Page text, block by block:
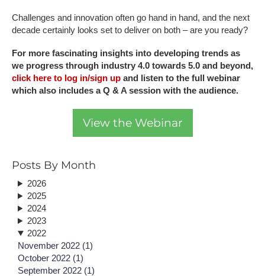
Challenges and innovation often go hand in hand, and the next
decade certainly looks set to deliver on both – are you ready?
For more fascinating insights into developing trends as
we progress through industry 4.0 towards 5.0 and beyond,
click here to log in/sign up and listen to the full webinar
which also includes a Q & A session with the audience.
View the Webinar
Posts By Month
2026
2025
2024
2023
2022
November 2022 (1)
October 2022 (1)
September 2022 (1)